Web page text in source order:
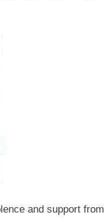
and support from